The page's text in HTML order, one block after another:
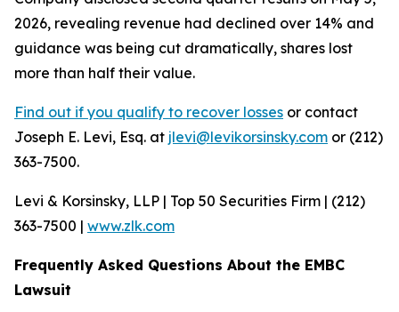
2026, revealing revenue had declined over 14% and
guidance was being cut dramatically, shares lost
more than half their value.
Find out if you qualify to recover losses or contact
Joseph E. Levi, Esq. at jlevi@levikorsinsky.com or (212)
363-7500.
Levi & Korsinsky, LLP | Top 50 Securities Firm | (212)
363-7500 | www.zlk.com
Frequently Asked Questions About the EMBC
Lawsuit